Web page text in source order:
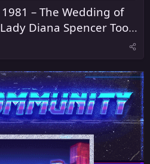
– The Wedding of
Diana Spencer Took
in London